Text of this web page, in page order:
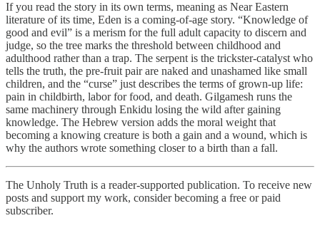
If you read the story in its own terms, meaning as Near Eastern
literature of its time, Eden is a coming-of-age story. “Knowledge of
good and evil” is a merism for the full adult capacity to discern and
judge, so the tree marks the threshold between childhood and
adulthood rather than a trap. The serpent is the trickster-catalyst who
tells the truth, the pre-fruit pair are naked and unashamed like small
children, and the “curse” just describes the terms of grown-up life:
pain in childbirth, labor for food, and death. Gilgamesh runs the
same machinery through Enkidu losing the wild after gaining
knowledge. The Hebrew version adds the moral weight that
becoming a knowing creature is both a gain and a wound, which is
why the authors wrote something closer to a birth than a fall.
The Unholy Truth is a reader-supported publication. To receive new
posts and support my work, consider becoming a free or paid
subscriber.